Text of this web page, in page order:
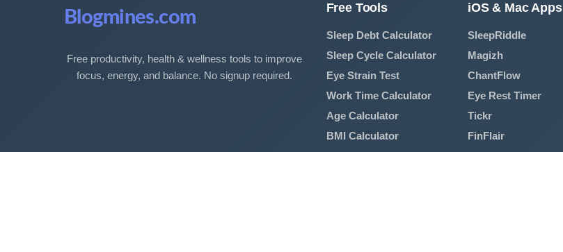
Blogmines.com
Free productivity, health & wellness tools to improve
focus, energy, and balance. No signup required.
Free Tools
Sleep Debt Calculator
Sleep Cycle Calculator
Eye Strain Test
Work Time Calculator
Age Calculator
BMI Calculator
Mortgage Calculator
iOS & Mac Apps
SleepRiddle
Magizh
ChantFlow
Eye Rest Timer
Tickr
FinFlair
View All Apps →